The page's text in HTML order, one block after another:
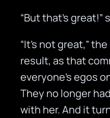
“But that’s great!”
“It’s not great,”
result, as that
everyone’s egos
They no longer
with her. And it